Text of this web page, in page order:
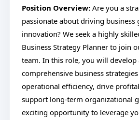
Position Overview: Are you a
passionate about driving business
innovation? We seek a highly
Business Strategy Planner to join
team. In this role, you will develop
comprehensive business
operational efficiency, drive
support long-term organizational
exciting opportunity to leverage